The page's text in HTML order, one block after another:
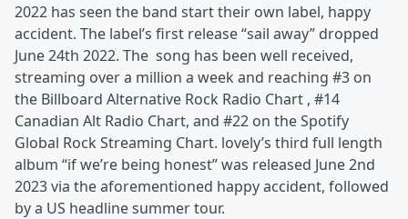
2022 has seen the band start their own label, happy
accident. The label’s first release “sail away” dropped
June 24th 2022. The song has been well received,
streaming over a million a week and reaching #3 on
the Billboard Alternative Rock Radio Chart , #14
Canadian Alt Radio Chart, and #22 on the Spotify
Global Rock Streaming Chart. lovely’s third full length
album “if we’re being honest” was released June 2nd
2023 via the aforementioned happy accident, followed
by a US headline summer tour.